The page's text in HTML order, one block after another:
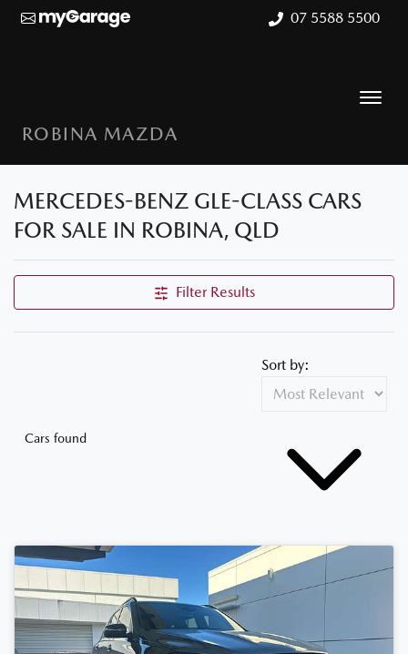
07 5588 5500
ROBINA MAZDA
MERCEDES-BENZ GLE-CLASS CARS
FOR SALE IN ROBINA, QLD
Filter Results
Cars found
Sort by: